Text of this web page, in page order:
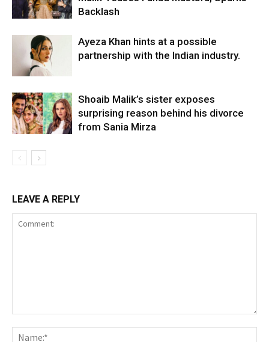
Backlash
Ayeza Khan hints at a possible
partnership with the Indian industry.
Shoaib Malik’s sister exposes
surprising reason behind his divorce
from Sania Mirza
LEAVE A REPLY